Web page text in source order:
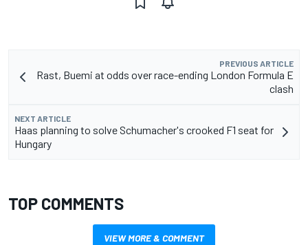
PREVIOUS ARTICLE
Rast, Buemi at odds over race-ending London Formula E
clash
NEXT ARTICLE
Haas planning to solve Schumacher's crooked F1 seat for
Hungary
TOP COMMENTS
VIEW MORE & COMMENT